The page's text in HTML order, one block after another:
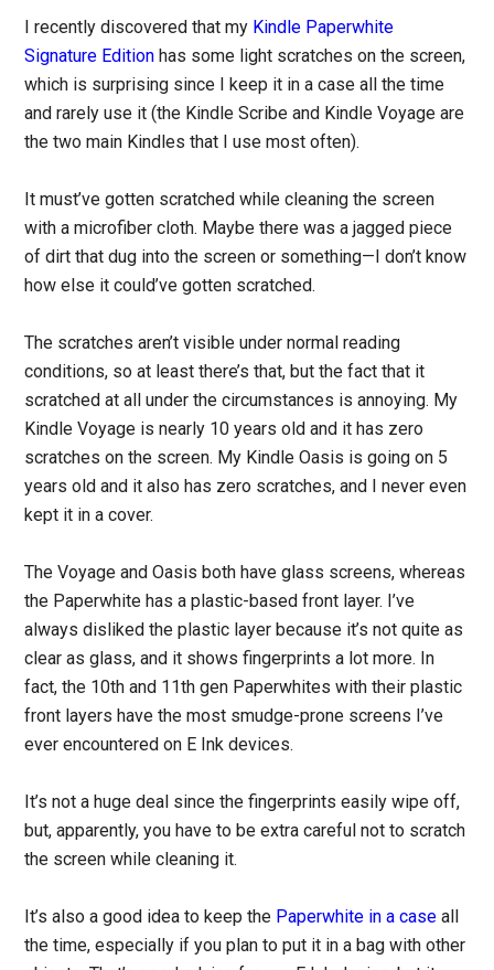
I recently discovered that my Kindle Paperwhite
Signature Edition has some light scratches on the screen,
which is surprising since I keep it in a case all the time
and rarely use it (the Kindle Scribe and Kindle Voyage are
the two main Kindles that I use most often).
It must’ve gotten scratched while cleaning the screen
with a microfiber cloth. Maybe there was a jagged piece
of dirt that dug into the screen or something—I don’t know
how else it could’ve gotten scratched.
The scratches aren’t visible under normal reading
conditions, so at least there’s that, but the fact that it
scratched at all under the circumstances is annoying. My
Kindle Voyage is nearly 10 years old and it has zero
scratches on the screen. My Kindle Oasis is going on 5
years old and it also has zero scratches, and I never even
kept it in a cover.
The Voyage and Oasis both have glass screens, whereas
the Paperwhite has a plastic-based front layer. I’ve
always disliked the plastic layer because it’s not quite as
clear as glass, and it shows fingerprints a lot more. In
fact, the 10th and 11th gen Paperwhites with their plastic
front layers have the most smudge-prone screens I’ve
ever encountered on E Ink devices.
It’s not a huge deal since the fingerprints easily wipe off,
but, apparently, you have to be extra careful not to scratch
the screen while cleaning it.
It’s also a good idea to keep the Paperwhite in a case all
the time, especially if you plan to put it in a bag with other